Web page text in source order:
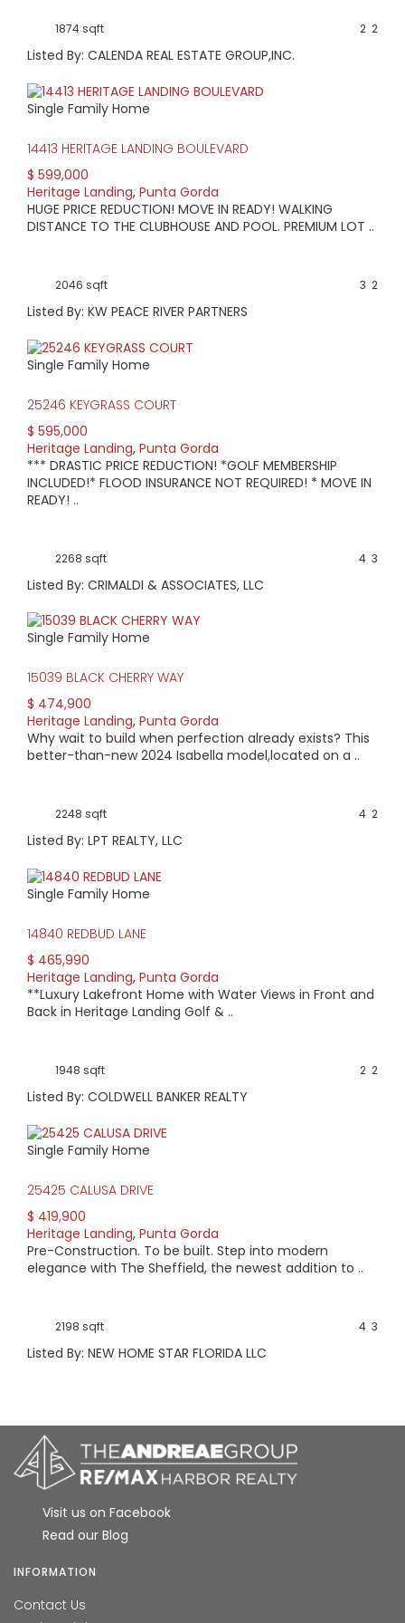
View available homes, condos & land below.
1874 sqft 2
2
Listed By: CALENDA REAL ESTATE GROUP,INC.
Single Family Home
14413 HERITAGE LANDING BOULEVARD
$ 599,000
Heritage Landing, Punta Gorda
HUGE PRICE REDUCTION! MOVE IN READY! WALKING
DISTANCE TO THE CLUBHOUSE AND POOL. PREMIUM LOT ..
2046 sqft 2
3
Listed By: KW PEACE RIVER PARTNERS
Single Family Home
25246 KEYGRASS COURT
$ 595,000
Heritage Landing, Punta Gorda
*** DRASTIC PRICE REDUCTION! *GOLF MEMBERSHIP
INCLUDED!* FLOOD INSURANCE NOT REQUIRED! * MOVE IN
READY! ..
2268 sqft 3
4
Listed By: CRIMALDI & ASSOCIATES, LLC
Single Family Home
15039 BLACK CHERRY WAY
$ 474,900
Heritage Landing, Punta Gorda
Why wait to build when perfection already exists? This
better-than-new 2024 Isabella model,located on a ..
2248 sqft 2
4
Listed By: LPT REALTY, LLC
Single Family Home
14840 REDBUD LANE
$ 465,990
Heritage Landing, Punta Gorda
**Luxury Lakefront Home with Water Views in Front and
Back in Heritage Landing Golf & ..
1948 sqft 2
2
Listed By: COLDWELL BANKER REALTY
Single Family Home
25425 CALUSA DRIVE
$ 419,900
Heritage Landing, Punta Gorda
Pre-Construction. To be built. Step into modern
elegance with The Sheffield, the newest addition to ..
2198 sqft 3
4
Listed By: NEW HOME STAR FLORIDA LLC
Visit us on Facebook
Read our Blog
INFORMATION
Contact Us